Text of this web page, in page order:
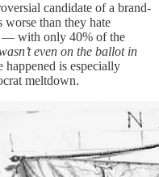
candidate of a brand-
than they hate
— with only 40% of the
even on the ballot in
happened is especially
meltdown.